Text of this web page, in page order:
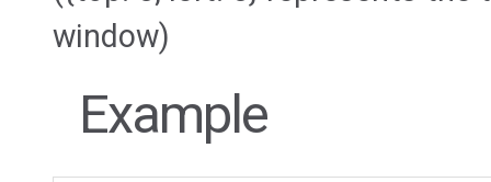
window)
Example